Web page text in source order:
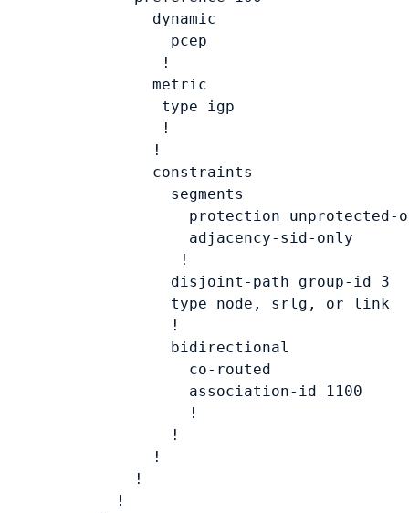
          dynamic
            pcep
           !
          metric
           type
igp
           !
          !
          constraints
            segments
protection unprotected-
              adjacency-sid-only
             !
            disjoint-path group-id
3
            type
node, srlg, or link
            !
            bidirectional
              co-routed
              association-id
1100
              !
            !
          !
        !
      !